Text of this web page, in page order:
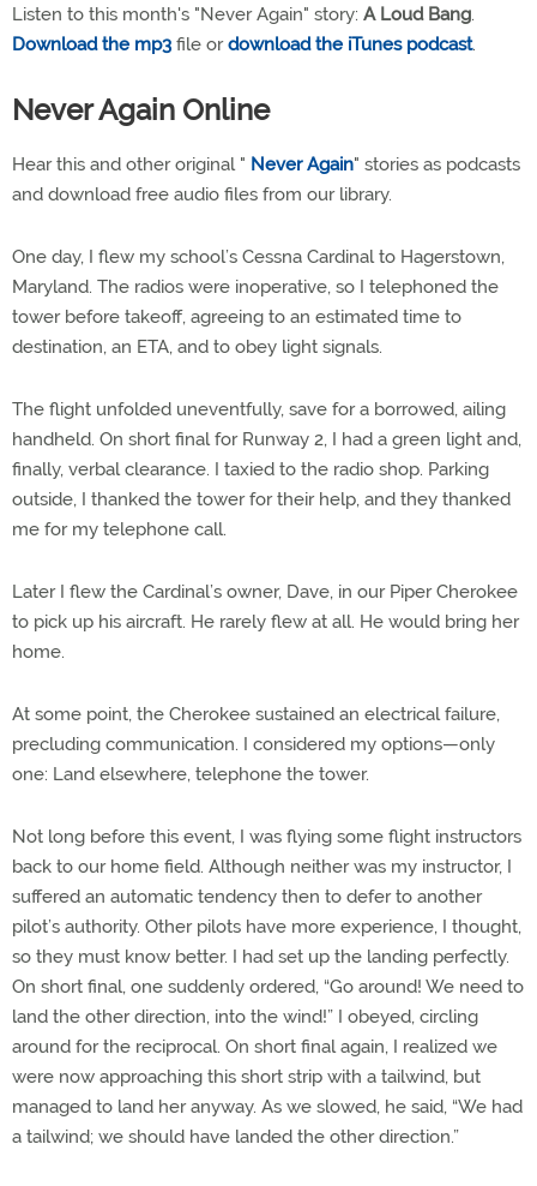
Listen to this month's "Never Again" story: A Loud Bang.
Download the mp3 file ordownload the iTunes podcast.
Never Again Online
Hear this and other original " Never Again" stories as podcasts
and download free audio files from our library.
One day, I flew my school’s Cessna Cardinal to Hagerstown,
Maryland. The radios were inoperative, so I telephoned the
tower before takeoff, agreeing to an estimated time to
destination, an ETA, and to obey light signals.
The flight unfolded uneventfully, save for a borrowed, ailing
handheld. On short final for Runway 2, I had a green light and,
finally, verbal clearance. I taxied to the radio shop. Parking
outside, I thanked the tower for their help, and they thanked
me for my telephone call.
Later I flew the Cardinal’s owner, Dave, in our Piper Cherokee
to pick up his aircraft. He rarely flew at all. He would bring her
home.
At some point, the Cherokee sustained an electrical failure,
precluding communication. I considered my options—only
one: Land elsewhere, telephone the tower.
Not long before this event, I was flying some flight instructors
back to our home field. Although neither was my instructor, I
suffered an automatic tendency then to defer to another
pilot’s authority. Other pilots have more experience, I thought,
so they must know better. I had set up the landing perfectly.
On short final, one suddenly ordered, “Go around! We need to
land the other direction, into the wind!” I obeyed, circling
around for the reciprocal. On short final again, I realized we
were now approaching this short strip with a tailwind, but
managed to land her anyway. As we slowed, he said, “We had
a tailwind; we should have landed the other direction.”